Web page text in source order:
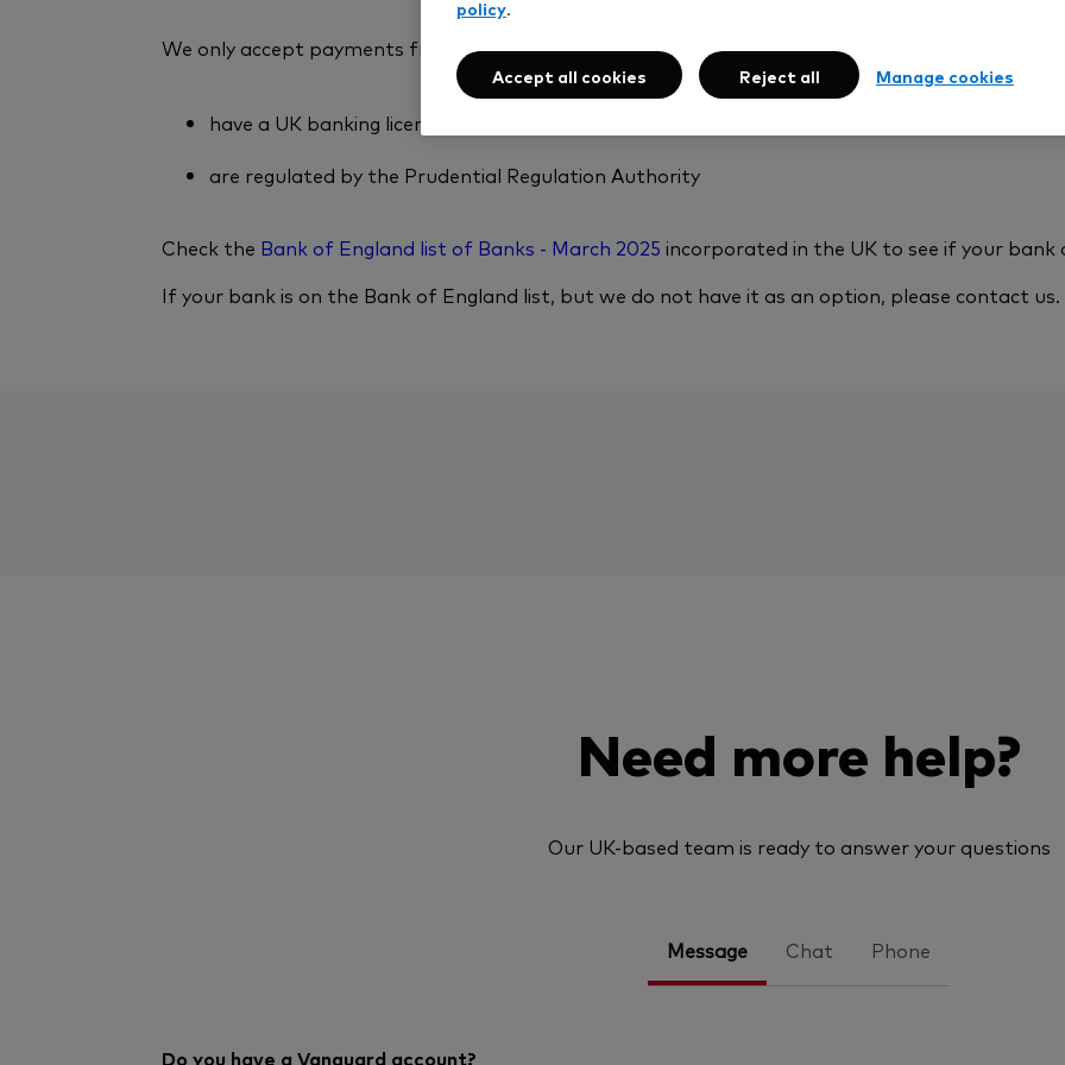
We only accept payments from, and withdrawals to, banks and building societies that:
have a UK banking licence
are regulated by the Prudential Regulation Authority
Check the Bank of England list of Banks - March 2025 incorporated in the UK to see if your bank
If your bank is on the Bank of England list, but we do not have it as an option, please contact us.
Need more help?
Our UK-based team is ready to answer your questions
Message Chat Phone
Do you have a Vanguard account?
policy.
Reject all
Accept all cookies Manage cookies